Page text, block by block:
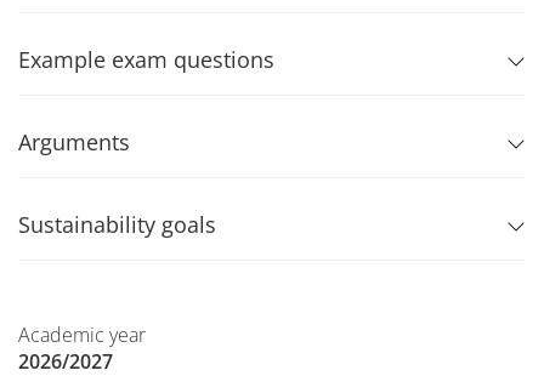
Example exam questions
Arguments
Sustainability goals
Academic year
2026/2027